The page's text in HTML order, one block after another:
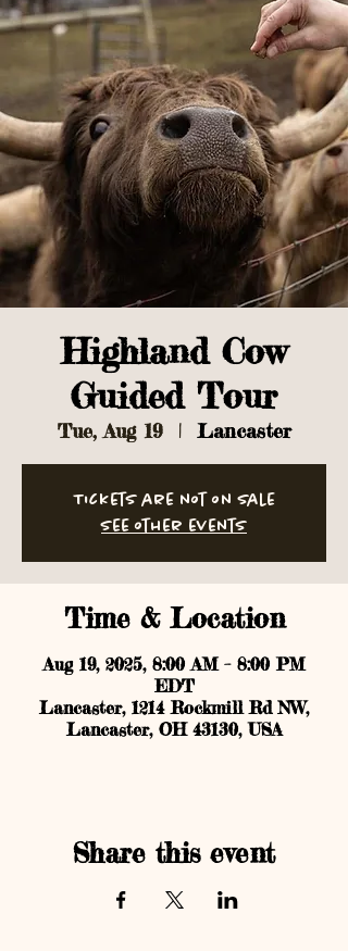
Highland Cow
Guided Tour
Tue, Aug 19
  |
Lancaster
Tickets are not on sale
See other events
Time & Location
Aug 19, 2025, 8:00 AM – 8:00 PM
EDT
Lancaster, 1214 Rockmill Rd NW,
Lancaster, OH 43130, USA
Share this event